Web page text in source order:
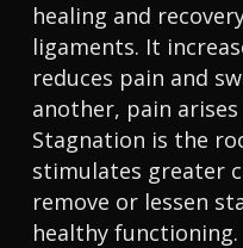
healing and
ligaments. It
reduces pain and
another, pain
Stagnation is the
stimulates greater
remove or lessen
healthy functioning.